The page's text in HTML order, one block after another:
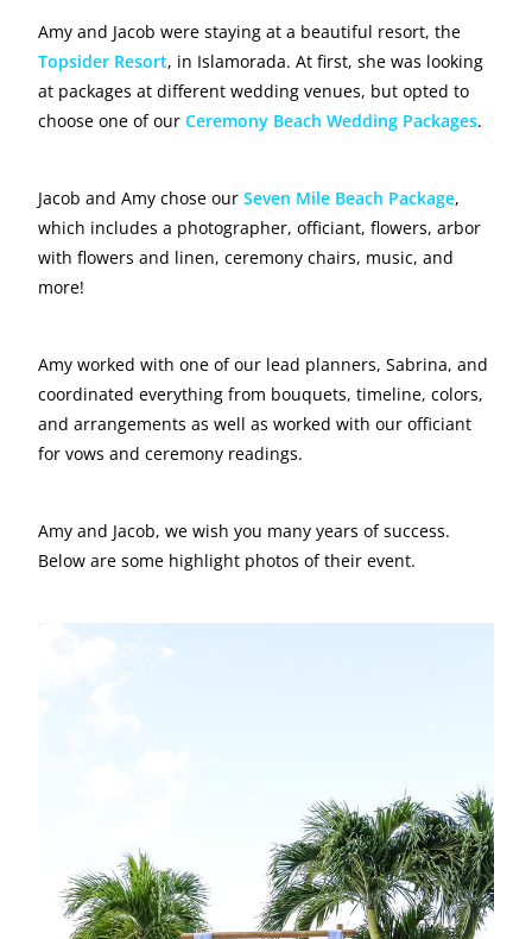
Amy and Jacob were staying at a beautiful resort, the
Topsider Resort, in Islamorada. At first, she was looking
at packages at different wedding venues, but opted to
choose one of ourCeremony Beach Wedding Packages.
Jacob and Amy chose ourSeven Mile Beach Package,
which includes a photographer, officiant, flowers, arbor
with flowers and linen, ceremony chairs, music, and
more!
Amy worked with one of our lead planners, Sabrina, and
coordinated everything from bouquets, timeline, colors,
and arrangements as well as worked with our officiant
for vows and ceremony readings.
Amy and Jacob, we wish you many years of success.
Below are some highlight photos of their event.